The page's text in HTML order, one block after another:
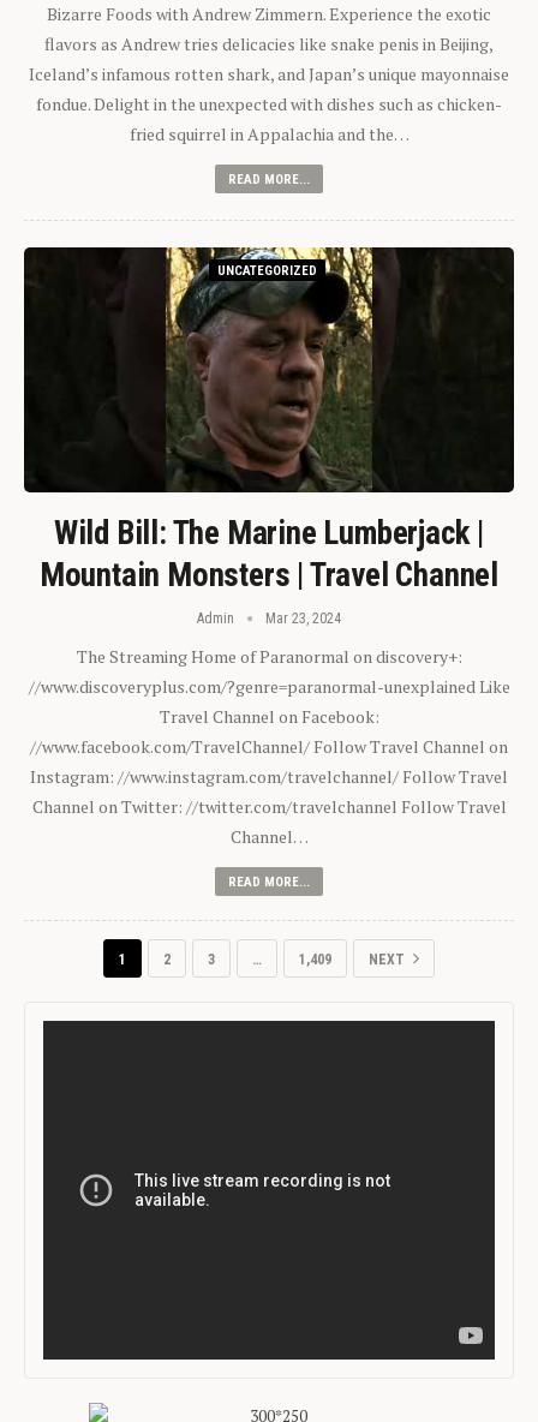
Bizarre Foods with Andrew Zimmern. Experience the exotic
flavors as Andrew tries delicacies like snake penis in Beijing,
Iceland’s infamous rotten shark, and Japan’s unique mayonnaise
fondue. Delight in the unexpected with dishes such as chicken-
fried squirrel in Appalachia and the…
READ MORE...
UNCATEGORIZED
Wild Bill: The Marine Lumberjack |
Mountain Monsters | Travel Channel
Admin Mar 23, 2024
The Streaming Home of Paranormal on discovery+:
//www.discoveryplus.com/?genre=paranormal-unexplained Like
Travel Channel on Facebook:
//www.facebook.com/TravelChannel/ Follow Travel Channel on
Instagram: //www.instagram.com/travelchannel/ Follow Travel
Channel on Twitter: //twitter.com/travelchannel Follow Travel
Channel…
READ MORE...
1 2 3 … 1,409 NEXT